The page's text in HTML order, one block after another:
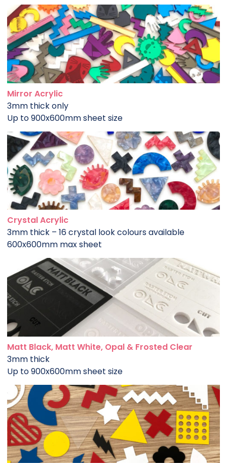
Mirror Acrylic
3mm thick only
Up to 900x600mm sheet size
Crystal Acrylic
3mm thick – 16 crystal look colours available
600x600mm max sheet
Matt Black, Matt White, Opal & Frosted Clear
3mm thick
Up to 900x600mm sheet size